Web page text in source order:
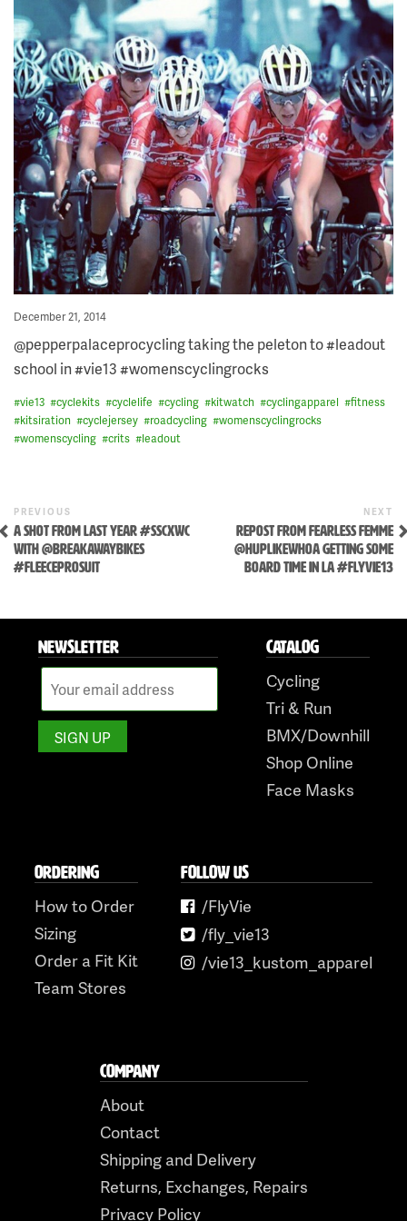
content
Posted
December 21, 2014
@pepperpalaceprocycling taking the peleton to #leadout
school in #vie13 #womenscyclingrocks
#vie13 #cyclekits #cyclelife #cycling #kitwatch #cyclingapparel #fitness
#kitsiration #cyclejersey #roadcycling #womenscyclingrocks
#womenscycling #crits #leadout
POST
NAVIGATION
Previous
Post
PREVIOUS
A SHOT FROM LAST YEAR #SSCXWC
WITH @BREAKAWAYBIKES
#FLEECEPROSUIT
NEXT
REPOST FROM FEARLESS FEMME
@HUPLIKEWHOA GETTING SOME
BOARD TIME IN LA #FLYVIE13
NEWSLETTER CATALOG
Cycling
Tri & Run
BMX/Downhill
Shop Online
Face Masks
ORDERING
How to Order
Sizing
Order a Fit Kit
Team Stores
FOLLOW US
/FlyVie
/fly_vie13
/vie13_kustom_apparel
COMPANY
About
Contact
Shipping and Delivery
Returns, Exchanges, Repairs
Privacy Policy